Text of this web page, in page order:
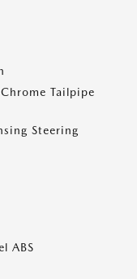
Tailpipe
Steering
ABS